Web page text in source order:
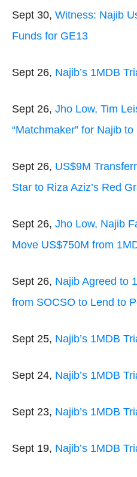
Sept 30, Witness: Najib
Funds for GE13
Sept 26, Najib’s 1MDB
Sept 26, Jho Low, Tim
“Matchmaker” for Najib
Sept 26, US$9M
Star to Riza Aziz’s Red
Sept 26, Jho Low, Najib
Move US$750M from
Sept 26, Najib Agreed to
from SOCSO to Lend to
Sept 25, Najib’s 1MDB
Sept 24, Najib’s 1MDB
Sept 23, Najib’s 1MDB
Sept 19, Najib’s 1MDB